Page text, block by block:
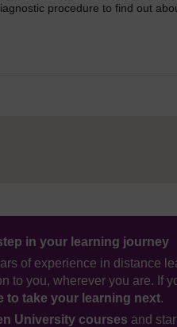
procedure to find out
in your learning journey
of experience in distance
to you, wherever you are. If
to take your learning next.
University courses and